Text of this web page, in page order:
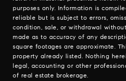
purposes only. Information is
reliable but is subject to errors,
condition, sale, or withdrawal
made as to accuracy of any
square footages are approximate.
property already listed. Nothing
legal, accounting or other
of real estate brokerage.